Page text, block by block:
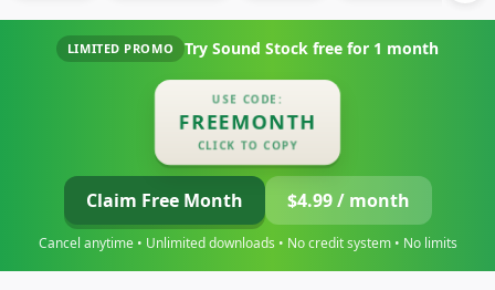
LIMITED PROMO Try Sound Stock free for 1 month
USE CODE:
FREEMONTH
CLICK TO COPY
Claim Free Month $4.99 / month
Cancel anytime • Unlimited downloads • No credit system • No limits